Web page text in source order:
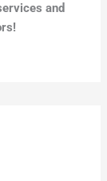
and